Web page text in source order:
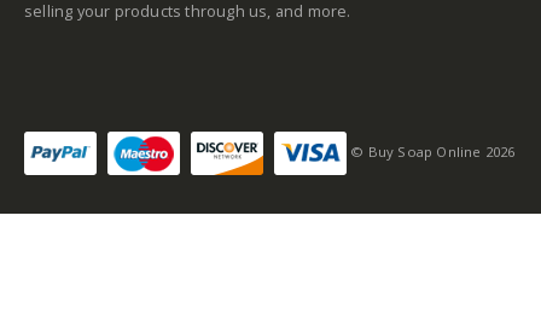
selling your products through us, and more.
© Buy Soap Online 2026